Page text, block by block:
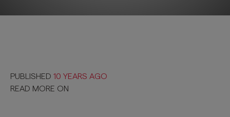
PUBLISHED 10 YEARS AGO
READ MORE ON